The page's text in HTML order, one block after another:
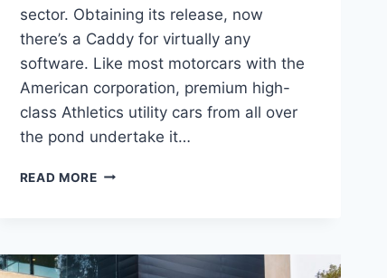
sector. Obtaining its release, now
there’s a Caddy for virtually any
software. Like most motorcars with the
American corporation, premium high-
class Athletics utility cars from all over
the pond undertake it…
READ MORENEW
INTERIOR,